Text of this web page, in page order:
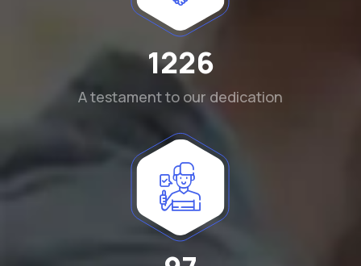
1290
A testament to our dedication